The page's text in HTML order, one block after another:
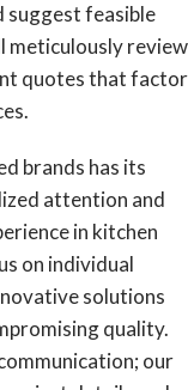
suggest feasible
meticulously review
quotes that factor
brands has its
attention and
in kitchen
on individual
solutions
quality.
our